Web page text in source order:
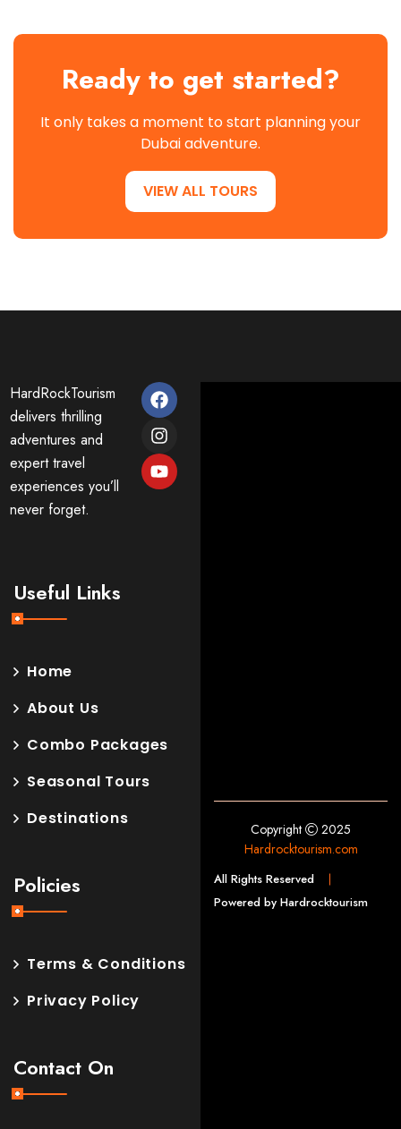
Ready to get started?
It only takes a moment to start planning your
Dubai adventure.
VIEW ALL TOURS
HardRockTourism
delivers thrilling
adventures and
expert travel
experiences you’ll
never forget.
Useful Links
Home
About Us
Combo Packages
Seasonal Tours
Destinations
Policies
Terms & Conditions
Privacy Policy
Contact On
Copyright
2025
Hardrocktourism.com
All Rights Reserved
Powered by Hardrocktourism